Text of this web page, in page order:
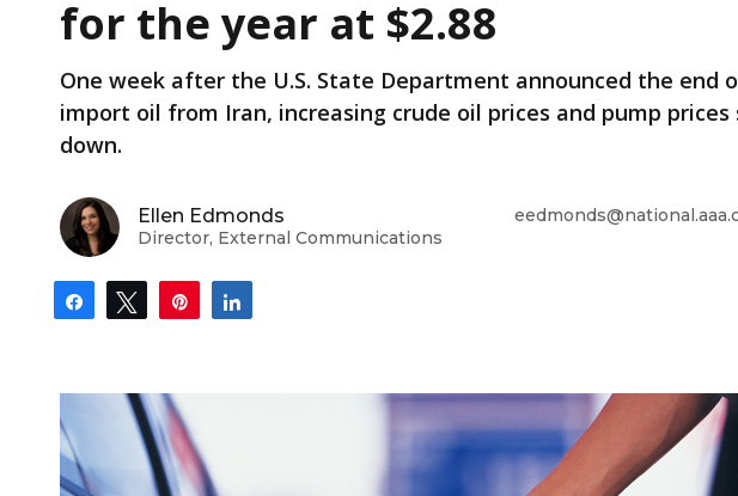
for the year at $2.88
One week after the U.S. State Department announced the end
import oil from Iran, increasing crude oil prices and pump
down.
Ellen Edmonds
Director, External Communications
Share Tweet Pin